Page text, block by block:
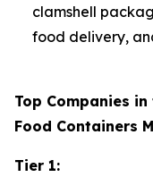
clamshell
food delivery,
Top Companies
Food Containers
Tier 1: